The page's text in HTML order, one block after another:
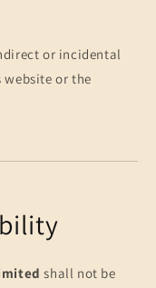
or incidental
website or the
shall not be